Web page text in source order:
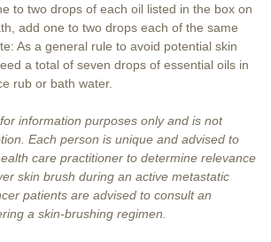
to two drops of each oil listed in the box on
add one to two drops each of the same
As a general rule to avoid potential skin
a total of seven drops of essential oils in
rub or bath water.
information purposes only and is not
Each person is unique and advised to
care practitioner to determine relevance
skin brush during an active metastatic
patients are advised to consult an
a skin-brushing regimen.